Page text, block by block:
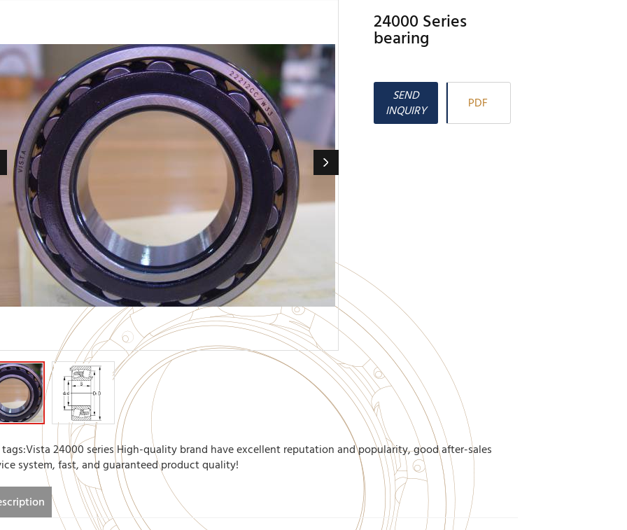
24000 Series
bearing
SEND
INQUIRY
PDF
24000 series High-quality brand have excellent reputation and popularity, good after-sales
system, fast, and guaranteed product quality!